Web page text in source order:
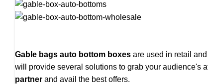
Gable bags auto bottom boxes are used in retail
will provide several solutions to grab your audience's
partner and avail the best offers.